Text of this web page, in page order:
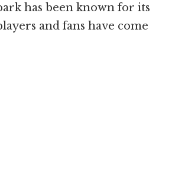
has been known for its
and fans have come